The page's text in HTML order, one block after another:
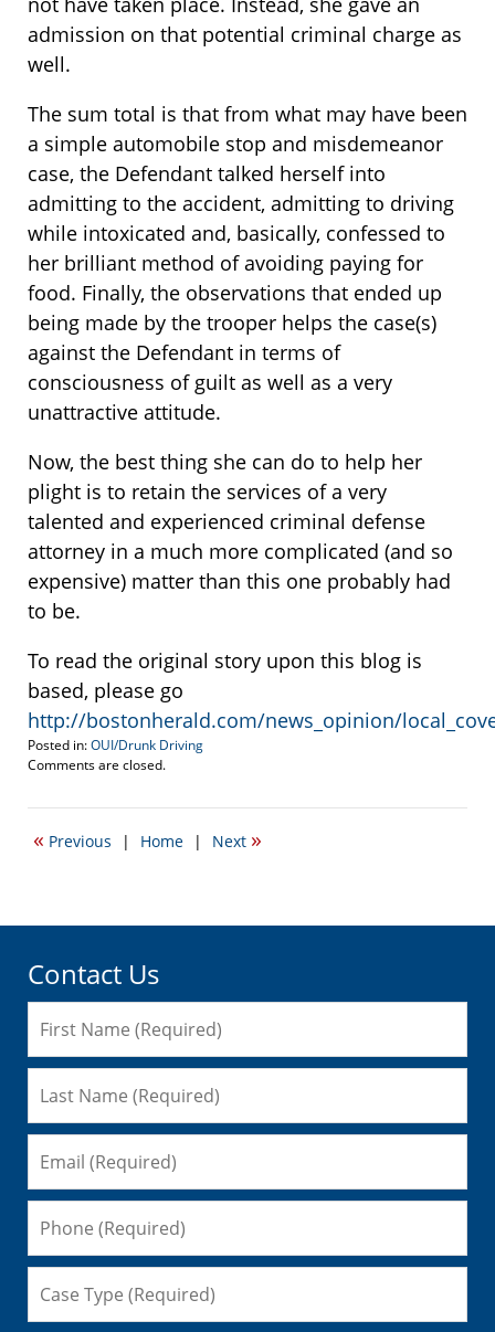
admission on that potential criminal charge as
well.
The sum total is that from what may have been
a simple automobile stop and misdemeanor
case, the Defendant talked herself into
admitting to the accident, admitting to driving
while intoxicated and, basically, confessed to
her brilliant method of avoiding paying for
food. Finally, the observations that ended up
being made by the trooper helps the case(s)
against the Defendant in terms of
consciousness of guilt as well as a very
unattractive attitude.
Now, the best thing she can do to help her
plight is to retain the services of a very
talented and experienced criminal defense
attorney in a much more complicated (and so
expensive) matter than this one probably had
to be.
To read the original story upon this blog is
based, please go
http://bostonherald.com/news_opinion/
Posted in:OUI/Drunk Driving
Updated:
8,
10:18
Comments are closed.
« Previous | Home | Next »
Contact Us